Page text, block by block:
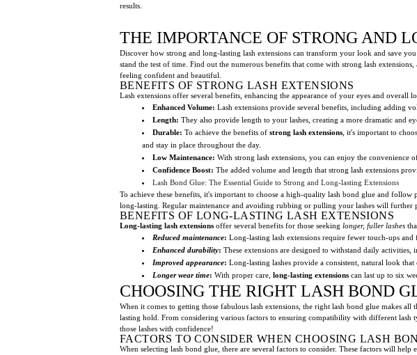
results.
THE IMPORTANCE OF STRONG AND
Discover how strong and long-lasting lash extensions can transform your look and save
stand the test of time. Find out the numerous benefits that come with strong lash
feeling confident and beautiful.
BENEFITS OF STRONG LASH EXTENSIONS
Lash extensions offer several benefits, enhancing the appearance of your eyes and overall
Enhanced Volume: Lash extensions provide several benefits, including adding
Length: They also provide length to your lashes, creating a more dramatic and
Durable: To achieve the benefits of strong lash extensions , it's important to
and stay in place throughout the day.
Low Maintenance: With strong lash extensions, you can enjoy the convenience
Confidence Boost: The added volume and length that strong lash extensions
Lash Bond Glue: The Essential Guide to Strong and Long-lasting Extensions
To achieve these benefits, it's important to choose a high-quality lash bond glue and
long-lasting. Regular maintenance and avoiding rubbing or pulling your lashes will further
BENEFITS OF LONG-LASTING LASH EXTENSIONS
Long-lasting lash extensions offer several benefits for those seeking longer, fuller lashes
Reduced maintenance: Long-lasting lash extensions require fewer touch-ups
Enhanced durability: These extensions are designed to withstand daily
Improved appearance: Long-lasting lashes provide a consistent, natural look
Longer wear time: With proper care, long-lasting extensions can last up to six
CHOOSING THE RIGHT LASH BOND
When it comes to getting those fabulous lash extensions, the right lash bond glue makes
lasting hold. From considering various factors to ensuring compatibility with different
those lashes with confidence!
FACTORS TO CONSIDER WHEN CHOOSING LASH
When selecting lash bond glue, there are several factors to consider. These factors will